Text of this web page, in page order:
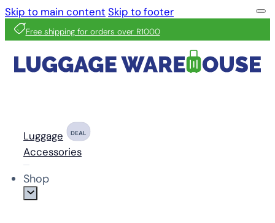
Skip to main content Skip to footer
Free shipping for orders over R1000
Luggage DEAL
Accessories
Shop